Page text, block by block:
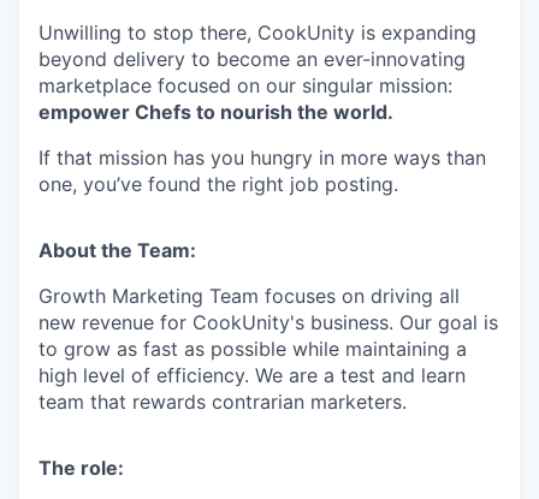
Unwilling to stop there, CookUnity is expanding
beyond delivery to become an ever-innovating
marketplace focused on our singular mission:
empower Chefs to nourish the world.
If that mission has you hungry in more ways than
one, you’ve found the right job posting.
About the Team:
Growth Marketing Team focuses on driving all
new revenue for CookUnity's business. Our goal is
to grow as fast as possible while maintaining a
high level of efficiency. We are a test and learn
team that rewards contrarian marketers.
The role: